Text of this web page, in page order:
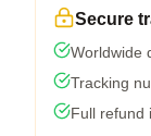
Secure
Worldwide
Tracking
Full refund